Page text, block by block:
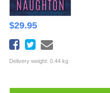
$29.95
Delivery weight: 0.44 kg